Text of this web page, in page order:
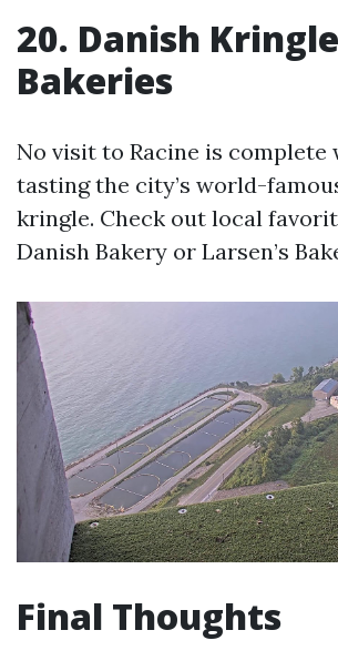
20. Danish Kringle
Bakeries
No visit to Racine is
tasting the city’s world-
kringle. Check out local
Danish Bakery or Larsen’s
Final Thoughts